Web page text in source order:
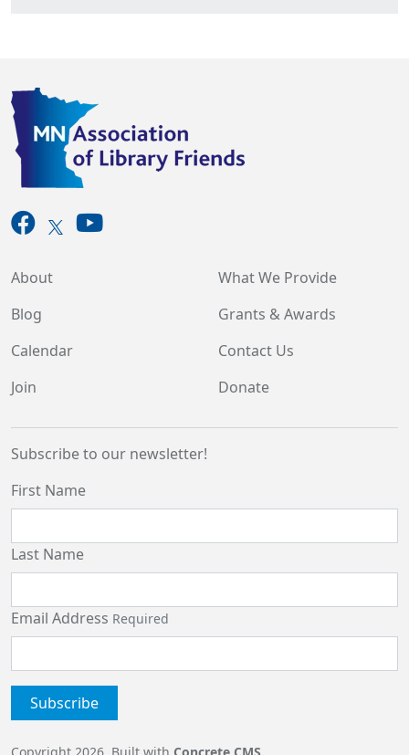
About
Blog
Calendar
Join
What We Provide
Grants & Awards
Contact Us
Donate
Subscribe to our newsletter!
First Name
Last Name
Email Address Required
Copyright 2026. Built with Concrete CMS